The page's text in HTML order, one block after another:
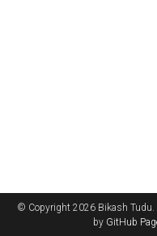
© Copyright 2026 Bikash Tudu.
by GitHub